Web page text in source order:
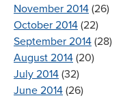
November 2014 (26)
October 2014 (22)
September 2014 (28)
August 2014 (20)
July 2014 (32)
June 2014 (26)